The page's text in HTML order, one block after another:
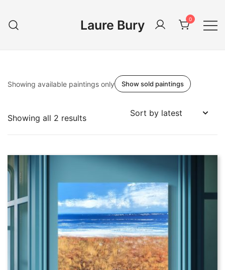
content
Laure Bury 0
Showing available paintings only Show sold paintings
Showing all 2 resultsSorted